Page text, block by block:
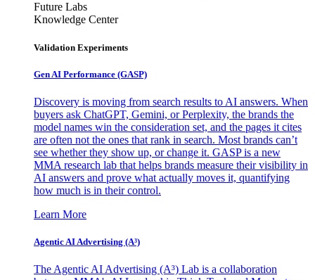
Future Labs
Knowledge Center
Validation Experiments
Gen AI Performance (GASP)
Discovery is moving from search results to AI answers. When
buyers ask ChatGPT, Gemini, or Perplexity, the brands the
model names win the consideration set, and the pages it cites
are often not the ones that rank in search. Most brands can’t
see whether they show up, or change it. GASP is a new
MMA research lab that helps brands measure their visibility in
AI answers and prove what actually moves it, quantifying
how much is in their control.
Learn More
Agentic AI Advertising (A³)
The Agentic AI Advertising (A³) Lab is a collaboration